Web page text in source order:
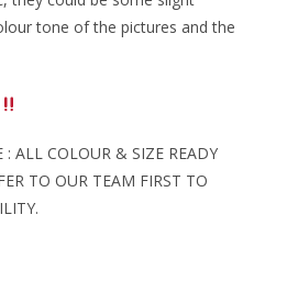
tone of the pictures and the
ALL COLOUR & SIZE READY
TO OUR TEAM FIRST TO